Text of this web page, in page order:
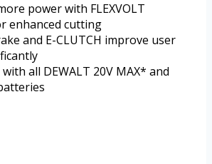
power with FLEXVOLT
enhanced cutting
and E-CLUTCH improve user
all DEWALT 20V MAX* and